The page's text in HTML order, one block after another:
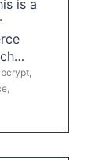
is a
bcrypt